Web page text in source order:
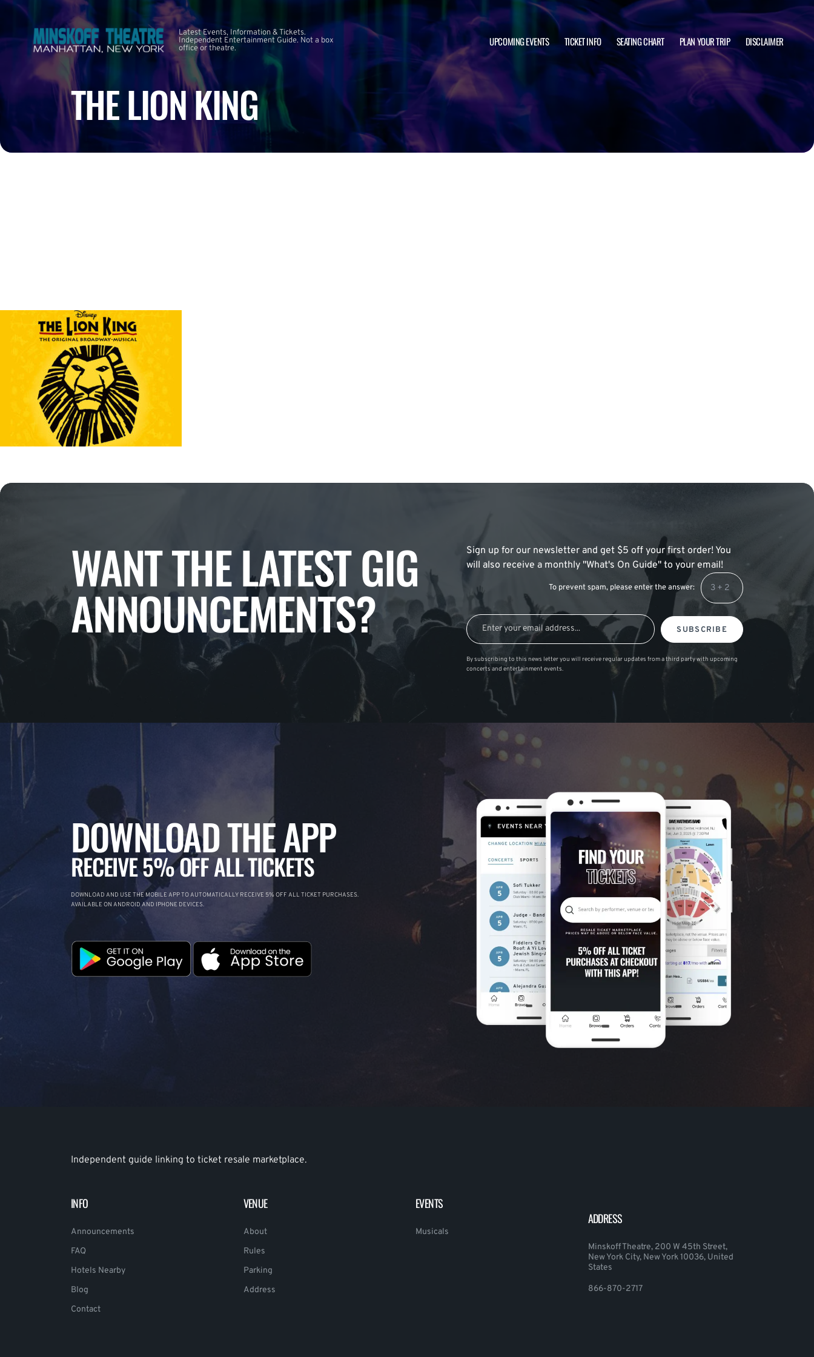
Latest Events, Information & Tickets.
Independent Entertainment Guide. Not a box
office or theatre.
UPCOMING EVENTS TICKET INFO SEATING CHART PLAN YOUR TRIP DISCLAIMER
THE LION KING
WANT THE LATEST GIG
ANNOUNCEMENTS?
Sign up for our newsletter and get $5 off your first order! You
will also receive a monthly "What's On Guide" to your email!
To prevent spam, please enter the answer:
SUBSCRIBE
By subscribing to this news letter you will receive regular updates from a third party with upcoming
concerts and entertainment events.
DOWNLOAD THE APP
RECEIVE 5% OFF ALL TICKETS
DOWNLOAD AND USE THE MOBILE APP TO AUTOMATICALLY RECEIVE 5% OFF ALL TICKET PURCHASES.
AVAILABLE ON ANDROID AND IPHONE DEVICES.
Independent guide linking to ticket resale marketplace.
INFO
Announcements
FAQ
Hotels Nearby
Blog
Contact
VENUE
About
Rules
Parking
Address
EVENTS
Musicals
ADDRESS
Minskoff Theatre, 200 W 45th Street,
New York City, New York 10036, United
States
866-870-2717